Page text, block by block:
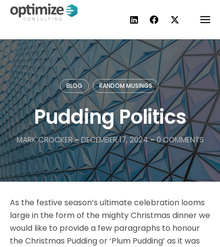
Skip
BLOG RANDOM MUSINGS
Pudding Politics
MARK CROCKER-DECEMBER 17, 2024-0 COMMENTS
As the festive season’s ultimate celebration looms
large in the form of the mighty Christmas dinner we
would like to provide a few paragraphs to honour
the Christmas Pudding or ‘Plum Pudding’ as it was